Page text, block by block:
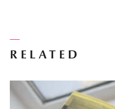
RELATED